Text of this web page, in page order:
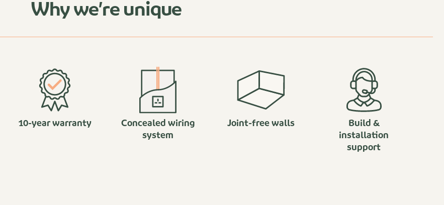
Why we’re unique
10-year warranty
Concealed wiring
system
Joint-free walls
Build &
installation
support